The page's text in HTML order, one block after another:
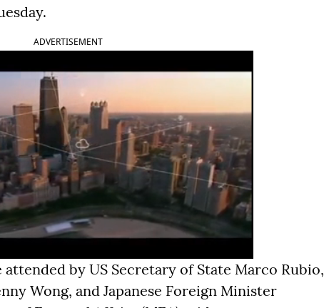
ADVERTISEMENT
by US Secretary of State Marco Rubio,
Wong, and Japanese Foreign Minister